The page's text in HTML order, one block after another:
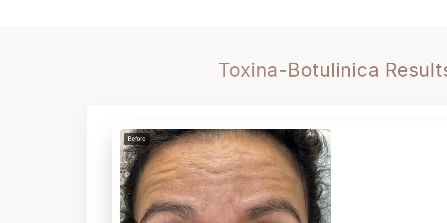
Toxina-Botulinica
Before